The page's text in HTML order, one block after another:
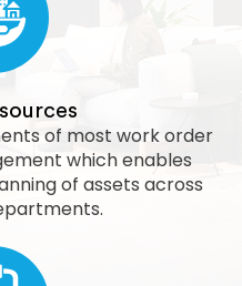
of most work order
which enables
of assets across